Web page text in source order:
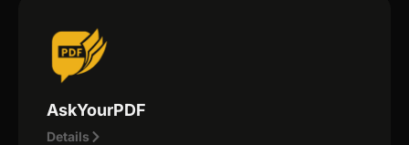
AskYourPDF
Details